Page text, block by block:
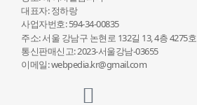
대표자: 정하랑
사업자번호: 594-34-00835
주소: 서울 강남구 논현로 132길 13, 4층 4275호
통신판매신고: 2023-서울강남-03655
이메일: webpedia.kr@gmail.com